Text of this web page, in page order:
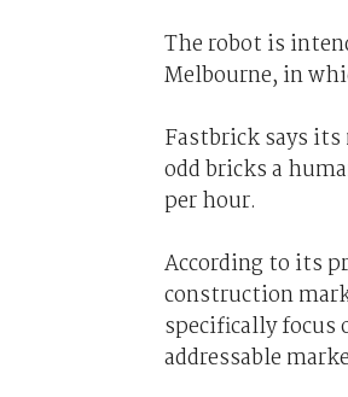
The robot is
Melbourne, in
Fastbrick says
odd bricks a
per hour.
According to its
construction
specifically focus
addressable